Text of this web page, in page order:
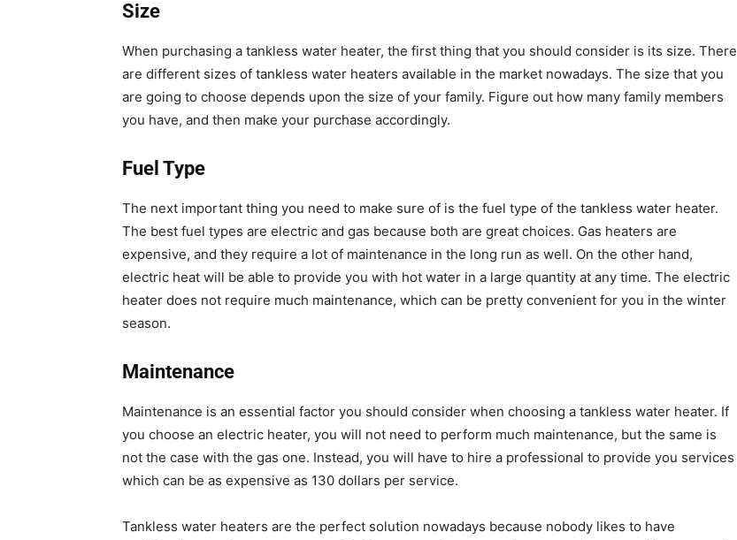
Size
When purchasing a tankless water heater, the first thing that you should consider is its size. There
are different sizes of tankless water heaters available in the market nowadays. The size that you
are going to choose depends upon the size of your family. Figure out how many family members
you have, and then make your purchase accordingly.
Fuel Type
The next important thing you need to make sure of is the fuel type of the tankless water heater.
The best fuel types are electric and gas because both are great choices. Gas heaters are
expensive, and they require a lot of maintenance in the long run as well. On the other hand,
electric heat will be able to provide you with hot water in a large quantity at any time. The electric
heater does not require much maintenance, which can be pretty convenient for you in the winter
season.
Maintenance
Maintenance is an essential factor you should consider when choosing a tankless water heater. If
you choose an electric heater, you will not need to perform much maintenance, but the same is
not the case with the gas one. Instead, you will have to hire a professional to provide you services
which can be as expensive as 130 dollars per service.
Tankless water heaters are the perfect solution nowadays because nobody likes to have